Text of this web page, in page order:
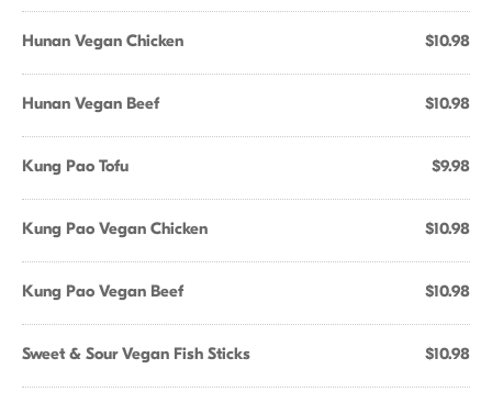
Hunan Vegan Chicken $10.98
Hunan Vegan Beef $10.98
Kung Pao Tofu $9.98
Kung Pao Vegan Chicken $10.98
Kung Pao Vegan Beef $10.98
Sweet & Sour Vegan Fish Sticks $10.98